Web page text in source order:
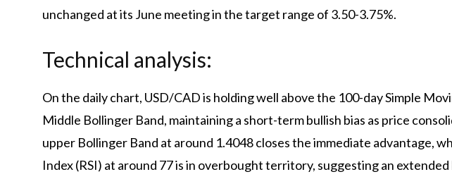
unchanged at its June meeting in the target range of 3.50-3.75%.
Technical analysis:
On the daily chart, USD/CAD is holding well above the 100-day Simple
Middle Bollinger Band, maintaining a short-term bullish bias as price
upper Bollinger Band at around 1.4048 closes the immediate advantage,
Index (RSI) at around 77 is in overbought territory, suggesting an